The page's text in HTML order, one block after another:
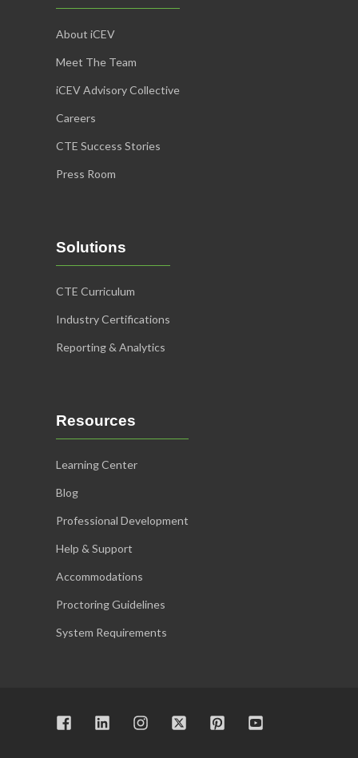
About iCEV
Meet The Team
iCEV Advisory Collective
Careers
CTE Success Stories
Press Room
Solutions
CTE Curriculum
Industry Certifications
Reporting & Analytics
Resources
Learning Center
Blog
Professional Development
Help & Support
Accommodations
Proctoring Guidelines
System Requirements